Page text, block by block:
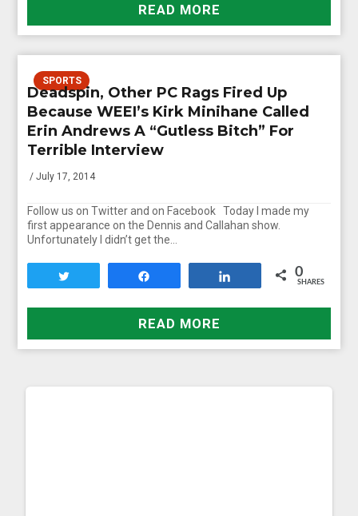
READ MORE
SPORTS
Deadspin, Other PC Rags Fired Up
Because WEEI’s Kirk Minihane Called
Erin Andrews A “Gutless Bitch” For
Terrible Interview
/ July 17, 2014
Follow us on Twitter and on Facebook Today I made my
first appearance on the Dennis and Callahan show.
Unfortunately I didn’t get the…
0
SHARES
READ MORE